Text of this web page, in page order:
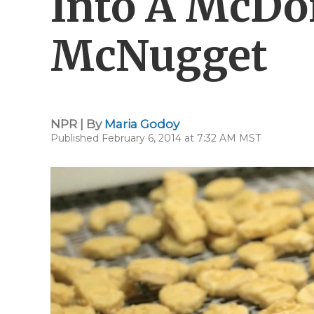
McNugget
NPR | By Maria Godoy
Published February 6, 2014 at 7:32 AM MST